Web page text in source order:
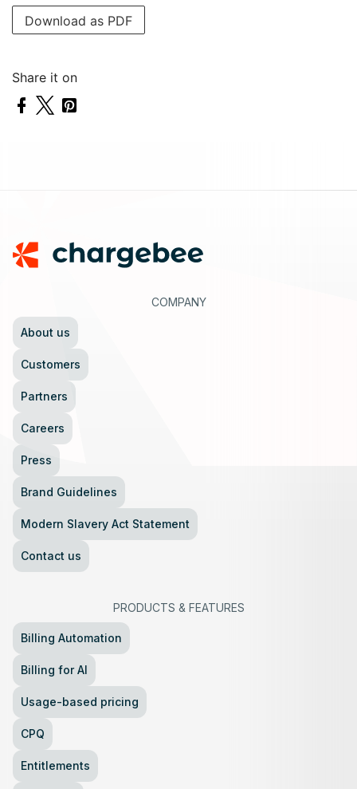
Download as PDF
Share it on
COMPANY
About us
Customers
Partners
Careers
Press
Brand Guidelines
Modern Slavery Act Statement
Contact us
PRODUCTS & FEATURES
Billing Automation
Billing for AI
Usage-based pricing
CPQ
Entitlements